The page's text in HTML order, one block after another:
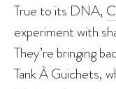
True to its DNA,
experiment with
They’re bringing
Tank À Guichets,